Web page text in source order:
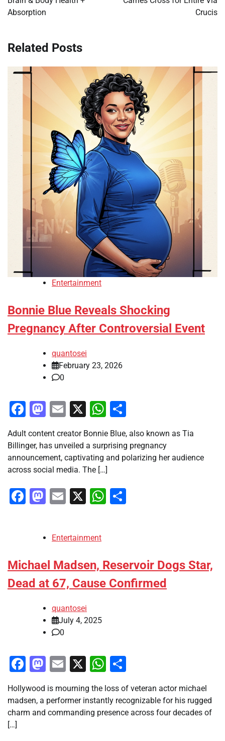
Absorption
Crucis
Related Posts
Entertainment
Bonnie Blue Reveals Shocking
Pregnancy After Controversial Event
quantosei
February 23, 2026
0
Facebook
Mastodon
Email
X WhatsApp
Adult content creator Bonnie Blue, also known as Tia
Billinger, has unveiled a surprising pregnancy
announcement, captivating and polarizing her audience
across social media. The […]
Facebook
Mastodon
Email
X WhatsApp
Entertainment
Michael Madsen, Reservoir Dogs Star,
Dead at 67, Cause Confirmed
quantosei
July 4, 2025
0
Facebook
Mastodon
Email
X WhatsApp
Hollywood is mourning the loss of veteran actor michael
madsen, a performer instantly recognizable for his rugged
charm and commanding presence across four decades of
[…]